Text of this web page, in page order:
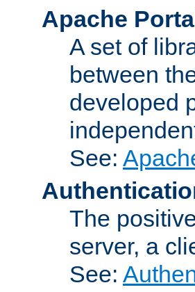
Apache
A set of
between
developed
See:
The
server, a
See: